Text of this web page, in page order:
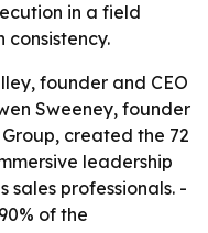
in a field
founder and CEO
Sweeney, founder
created the 72
leadership
sales professionals. -
of the